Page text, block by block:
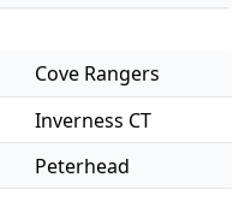
Cove Rangers
Inverness CT
Peterhead